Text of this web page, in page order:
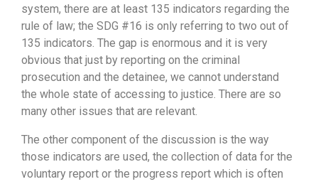
system, there are at least 135 indicators regarding the
rule of law; the SDG #16 is only referring to two out of
135 indicators. The gap is enormous and it is very
obvious that just by reporting on the criminal
prosecution and the detainee, we cannot understand
the whole state of accessing to justice. There are so
many other issues that are relevant.
The other component of the discussion is the way
those indicators are used, the collection of data for the
voluntary report or the progress report which is often